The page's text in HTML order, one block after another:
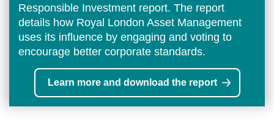
Responsible Investment report. The report
details how Royal London Asset Management
uses its influence by engaging and voting to
encourage better corporate standards.
Learn more and download the report